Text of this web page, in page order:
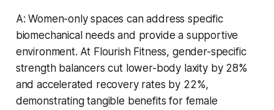
A: Women-only spaces can address specific
biomechanical needs and provide a supportive
environment. At Flourish Fitness, gender-specific
strength balancers cut lower-body laxity by 28%
and accelerated recovery rates by 22%,
demonstrating tangible benefits for female